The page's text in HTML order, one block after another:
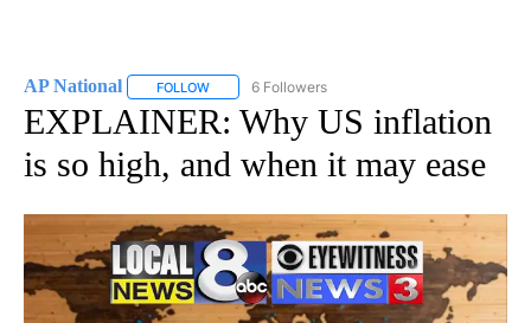
AP National FOLLOW FOLLOW "AP NATIONAL" TO RECEIVE
6 Followers
EXPLAINER: Why US inflation
is so high, and when it may ease